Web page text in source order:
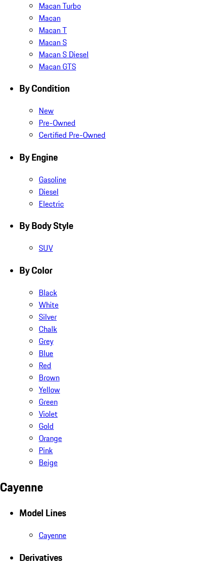
Macan Turbo
Macan
Macan T
Macan S
Macan S Diesel
Macan GTS
By Condition
New
Pre-Owned
Certified Pre-Owned
By Engine
Gasoline
Diesel
Electric
By Body Style
SUV
By Color
Black
White
Silver
Chalk
Grey
Blue
Red
Brown
Yellow
Green
Violet
Gold
Orange
Pink
Beige
Cayenne
Model Lines
Cayenne
Derivatives